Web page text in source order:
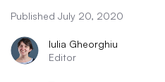
Published July 20, 2020
Iulia Gheorghiu
Editor